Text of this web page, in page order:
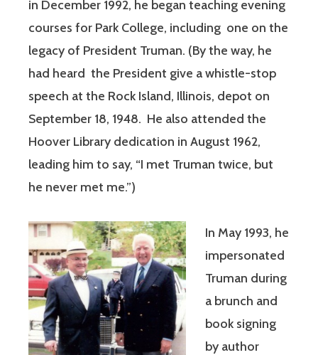
in December 1992, he began teaching evening
courses for Park College, including one on the
legacy of President Truman. (By the way, he
had heard the President give a whistle-stop
speech at the Rock Island, Illinois, depot on
September 18, 1948. He also attended the
Hoover Library dedication in August 1962,
leading him to say, “I met Truman twice, but
he never met me.”)
In May 1993, he
impersonated
Truman during
a brunch and
book signing
by author